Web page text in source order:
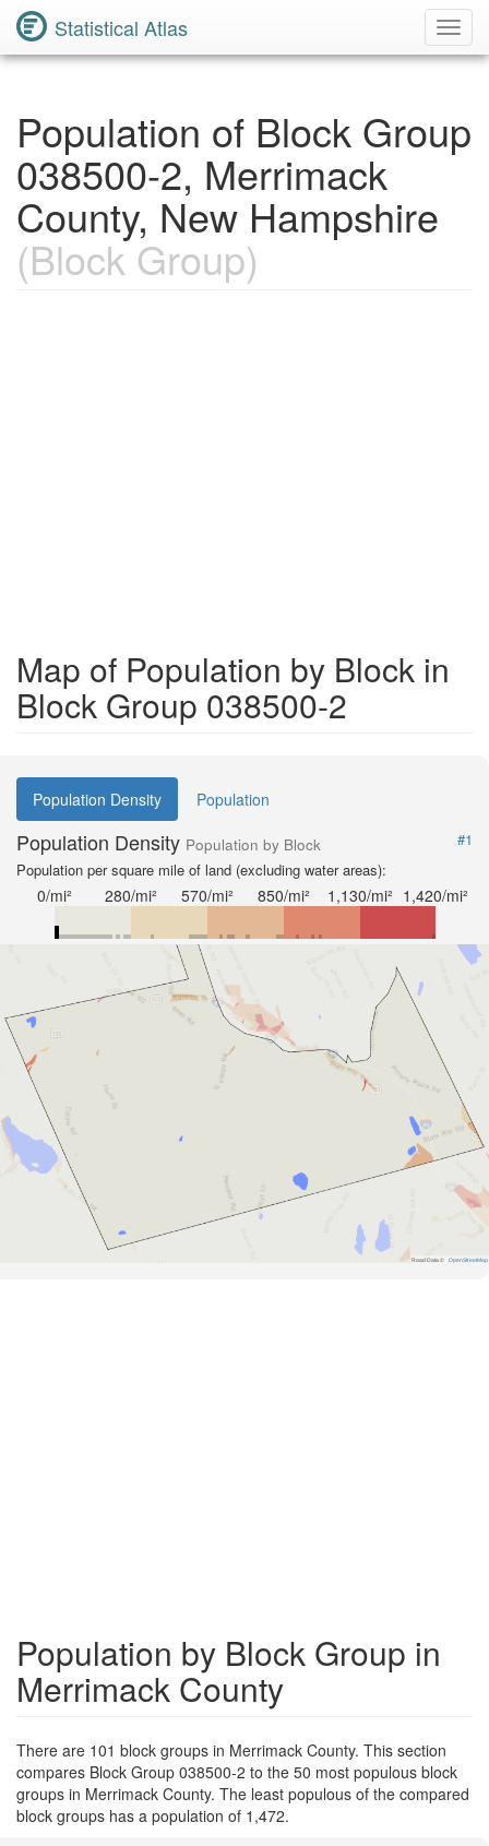
Statistical Atlas
Population of Block Group
038500-2, Merrimack
County, New Hampshire
(Block Group)
Map of Population by Block in
Block Group 038500-2
Population Density Population
Population Density Population by Block
#1
Population per square mile of land (excluding water areas):
0/mi² 280/mi² 570/mi² 850/mi² 1,130/mi² 1,420/mi²
Road Data © OpenStreetMap
Population by Block Group in
Merrimack County
There are 101 block groups in Merrimack County. This section
compares Block Group 038500-2 to the 50 most populous block
groups in Merrimack County. The least populous of the compared
block groups has a population of 1,472.